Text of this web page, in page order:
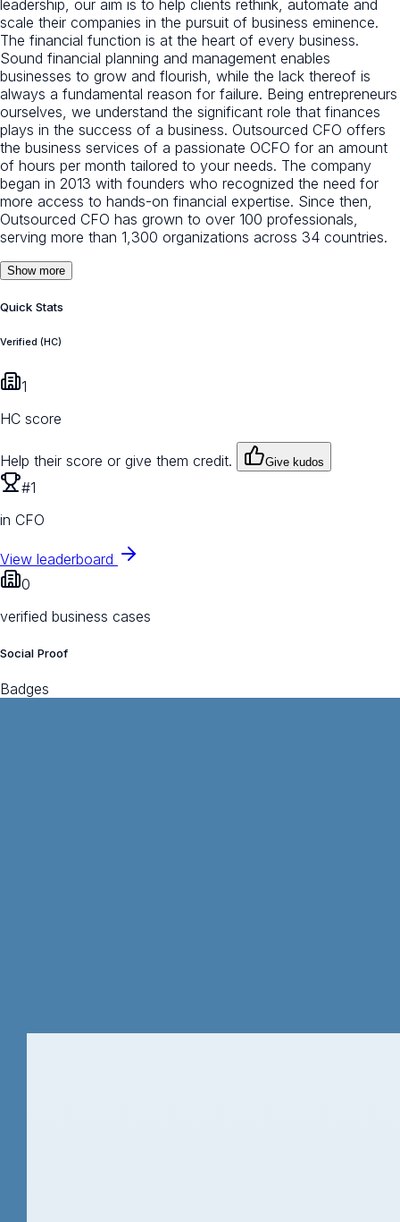
leadership, our aim is to help clients rethink, automate and
scale their companies in the pursuit of business eminence.
The financial function is at the heart of every business.
Sound financial planning and management enables
businesses to grow and flourish, while the lack thereof is
always a fundamental reason for failure. Being entrepreneurs
ourselves, we understand the significant role that finances
plays in the success of a business. Outsourced CFO offers
the business services of a passionate OCFO for an amount
of hours per month tailored to your needs. The company
began in 2013 with founders who recognized the need for
more access to hands-on financial expertise. Since then,
Outsourced CFO has grown to over 100 professionals,
serving more than 1,300 organizations across 34 countries.
Show more
Quick Stats
Verified (HC)
1
HC score
Help their score or give them credit. Give kudos
#1
in CFO
View leaderboard
0
verified business cases
Social Proof
Badges